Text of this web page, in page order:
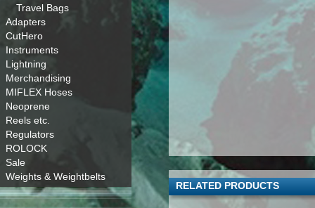
Travel Bags
Adapters
CutHero
Instruments
Lightning
Merchandising
MIFLEX Hoses
Neoprene
Reels etc.
Regulators
ROLOCK
Sale
Weights & Weightbelts
RELATED PRODUCTS